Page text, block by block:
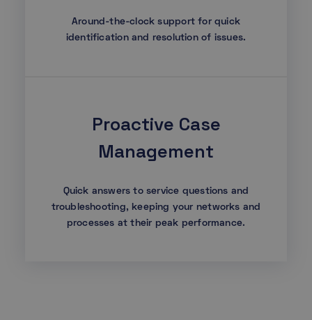
Around-the-clock support for quick
identification and resolution of issues.
Proactive Case
Management
Quick answers to service questions and
troubleshooting, keeping your networks and
processes at their peak performance.